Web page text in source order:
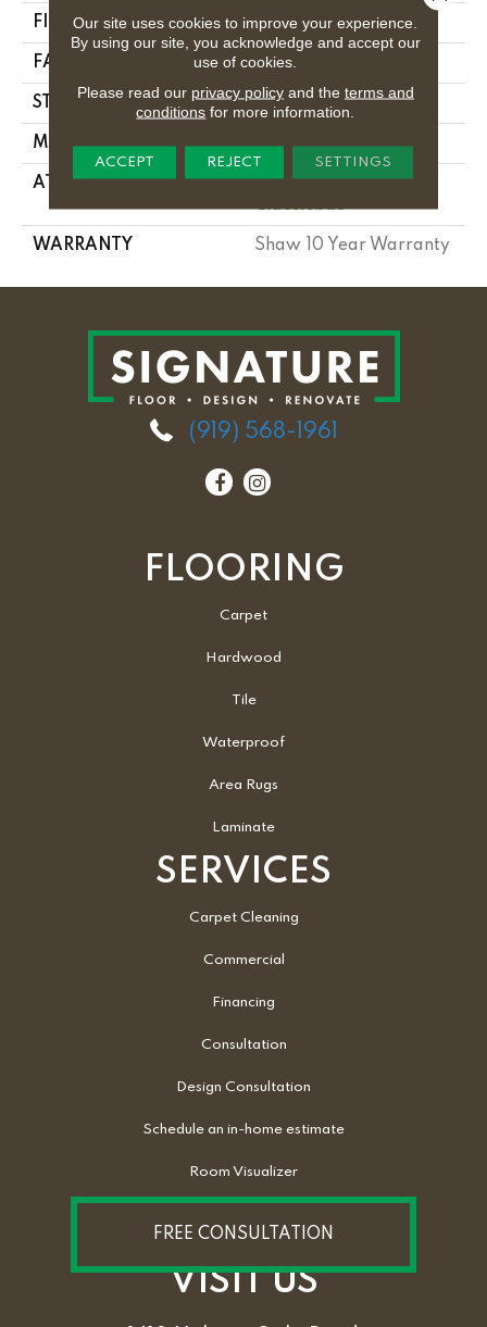
FIBER 100% PET POLYESTER
FACE WEIGHT 18 Oz/yd²
STYLE Texture
MATERIAL 100% PET POLYESTER
ATTACHED PAD
Polypropylene,
Classicbac
WARRANTY Shaw 10 Year Warranty
(919) 568-1961
FLOORING
Carpet
Hardwood
Tile
Waterproof
Area Rugs
Laminate
SERVICES
Carpet Cleaning
Commercial
Financing
Consultation
Design Consultation
Schedule an in-home estimate
Room Visualizer
FREE CONSULTATION
VISIT US
Our site uses cookies to improve your experience.
By using our site, you acknowledge and accept our
use of cookies.
Please read our privacy policyand the terms and
conditions for more information.
ACCEPT REJECT SETTINGS